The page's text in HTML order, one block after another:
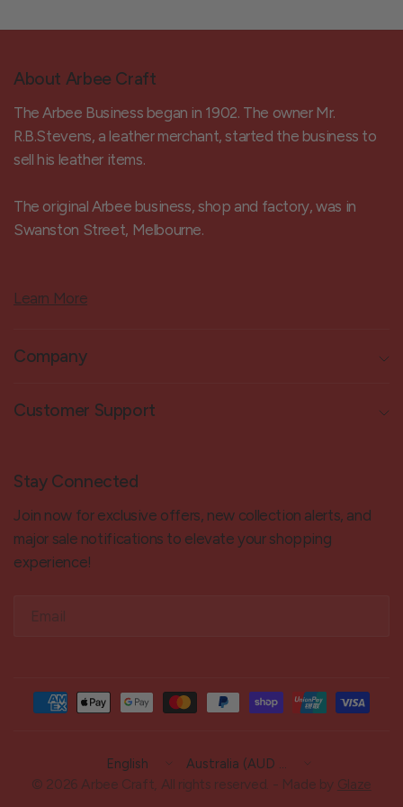
About Arbee Craft
The Arbee Business began in 1902. The owner Mr.
R.B.Stevens, a leather merchant, started the business to
sell his leather items.
The original Arbee business, shop and factory, was in
Swanston Street, Melbourne.
Learn More
Company
Customer Support
Stay Connected
Join now for exclusive offers, new collection alerts, and
major sale notifications to elevate your shopping
experience!
Email
Update
country/region
Update
country/region
© 2026 Arbee Craft, All rights reserved. - Made by Glaze